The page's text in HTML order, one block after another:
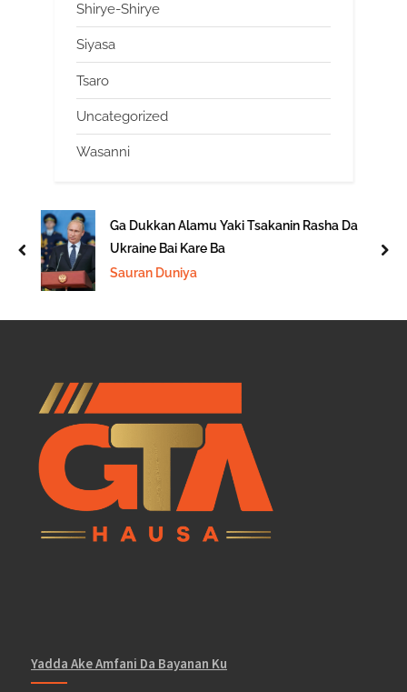
Shirye-Shirye
Siyasa
Tsaro
Uncategorized
Wasanni
Ga Dukkan Alamu Yaki Tsakanin Rasha Da
Ukraine Bai Kare Ba
Sauran Duniya
prev
Yadda Ake Amfani Da Bayanan Ku